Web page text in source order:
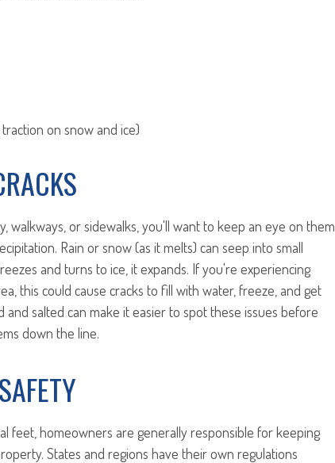
on snow and ice)
walkways, or sidewalks, you'll want to keep an eye on them
Rain or snow (as it melts) can seep into small
and turns to ice, it expands. If you're experiencing
this could cause cracks to fill with water, freeze, and get
salted can make it easier to spot these issues before
down the line.
feet, homeowners are generally responsible for keeping
States and regions have their own regulations